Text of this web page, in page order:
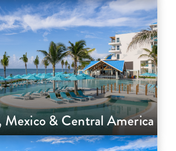
Mexico & Central America